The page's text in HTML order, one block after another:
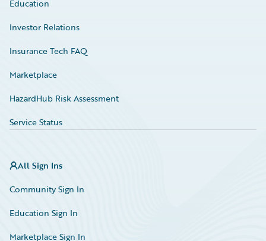
Education
Investor Relations
Insurance Tech FAQ
Marketplace
HazardHub Risk Assessment
Service Status
All Sign Ins
Community Sign In
Education Sign In
Marketplace Sign In